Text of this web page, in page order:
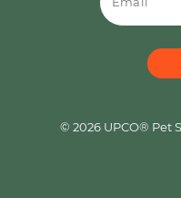
© 2026 UPCO® Pet